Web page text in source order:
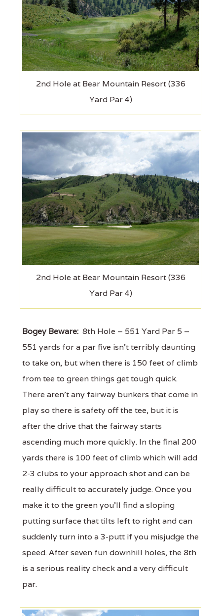
2nd Hole at Bear Mountain Resort (336
Yard Par 4)
2nd Hole at Bear Mountain Resort (336
Yard Par 4)
Bogey Beware: 8th Hole – 551 Yard Par 5 –
551 yards for a par five isn't terribly daunting
to take on, but when there is 150 feet of climb
from tee to green things get tough quick.
There aren't any fairway bunkers that come in
play so there is safety off the tee, but it is
after the drive that the fairway starts
ascending much more quickly. In the final 200
yards there is 100 feet of climb which will add
2-3 clubs to your approach shot and can be
really difficult to accurately judge. Once you
make it to the green you'll find a sloping
putting surface that tilts left to right and can
suddenly turn into a 3-putt if you misjudge the
speed. After seven fun downhill holes, the 8th
is a serious reality check and a very difficult
par.